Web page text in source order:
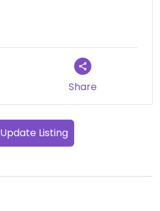
Share
Update Listing